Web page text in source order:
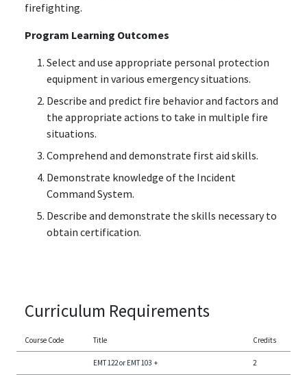
firefighting.
Program Learning Outcomes
Select and use appropriate personal protection
equipment in various emergency situations.
Describe and predict fire behavior and factors and
the appropriate actions to take in multiple fire
situations.
Comprehend and demonstrate first aid skills.
Demonstrate knowledge of the Incident
Command System.
Describe and demonstrate the skills necessary to
obtain certification.
Curriculum Requirements
Course Code Title Credits
EMT 122 or EMT 103 + 2